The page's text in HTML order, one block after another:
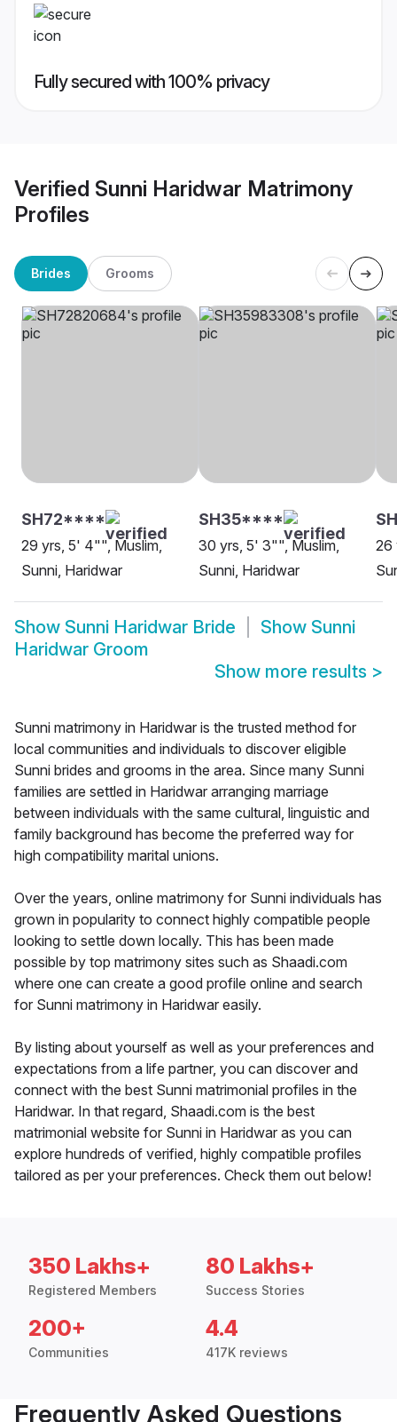
Fully secured with 100% privacy
Verified Sunni Haridwar Matrimony
Profiles
Brides Grooms
SH72****
29 yrs, 5' 4"", Muslim,
Sunni, Haridwar
SH35****
30 yrs, 5' 3"", Muslim,
Sunni, Haridwar
26
Show Sunni Haridwar Bride Show Sunni
Haridwar Groom
Show more results >
Sunni matrimony in Haridwar is the trusted method for
local communities and individuals to discover eligible
Sunni brides and grooms in the area. Since many Sunni
families are settled in Haridwar arranging marriage
between individuals with the same cultural, linguistic and
family background has become the preferred way for
high compatibility marital unions.
Over the years, online matrimony for Sunni individuals has
grown in popularity to connect highly compatible people
looking to settle down locally. This has been made
possible by top matrimony sites such as Shaadi.com
where one can create a good profile online and search
for Sunni matrimony in Haridwar easily.
By listing about yourself as well as your preferences and
expectations from a life partner, you can discover and
connect with the best Sunni matrimonial profiles in the
Haridwar. In that regard, Shaadi.com is the best
matrimonial website for Sunni in Haridwar as you can
explore hundreds of verified, highly compatible profiles
tailored as per your preferences. Check them out below!
350 Lakhs+
Registered Members
80 Lakhs+
Success Stories
200+
Communities
4.4
417K reviews
Frequently Asked Questions